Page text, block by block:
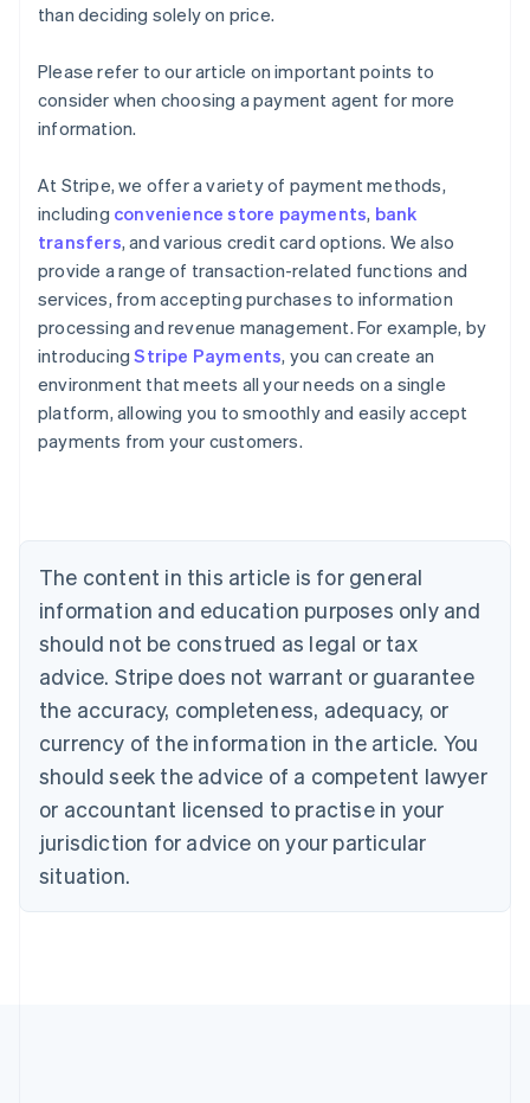
than deciding solely on price.
Please refer to our article on important points to
consider when choosing a payment agent for more
information.
At Stripe, we offer a variety of payment methods,
including convenience store payments, bank
transfers, and various credit card options. We also
provide a range of transaction-related functions and
services, from accepting purchases to information
processing and revenue management. For example, by
introducingStripe Payments, you can create an
environment that meets all your needs on a single
platform, allowing you to smoothly and easily accept
payments from your customers.
The content in this article is for general
information and education purposes only and
should not be construed as legal or tax
advice. Stripe does not warrant or guarantee
the accuracy, completeness, adequacy, or
currency of the information in the article. You
should seek the advice of a competent lawyer
or accountant licensed to practise in your
jurisdiction for advice on your particular
situation.
Australia
English
Austria
Brazil
Bulgaria
English
Canada
English Français
Croatia
English Italiano
English
Czech Republic
Denmark
English
Estonia
Finland